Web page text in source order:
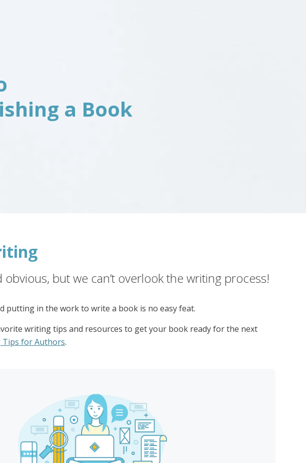
a Book
but we can’t overlook the writing process!
putting in the work to write a book is no easy feat.
writing tips and resources to get your book ready for the next
Tips for Authors.